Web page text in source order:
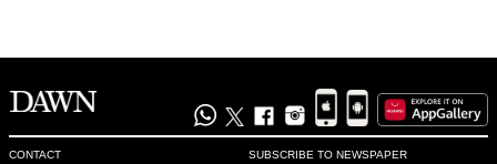
CONTACT SUBSCRIBE TO NEWSPAPER